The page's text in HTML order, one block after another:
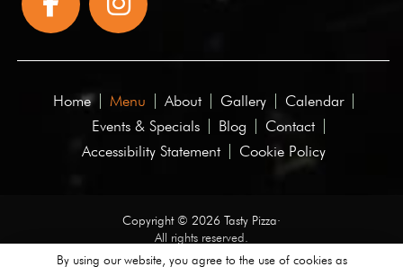
Home Menu About Gallery
Calendar
Events & Specials
Blog
Contact
Accessibility Statement
Cookie Policy
Copyright © 2026 Tasty Pizza·
All rights reserved.
By using our website, you agree to the use of cookies as